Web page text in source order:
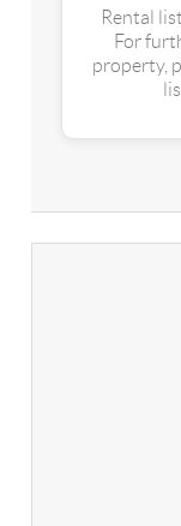
Rental
For
property,